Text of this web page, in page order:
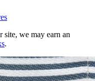
site, we may earn an
.